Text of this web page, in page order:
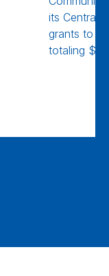
its Central
grants to
totaling